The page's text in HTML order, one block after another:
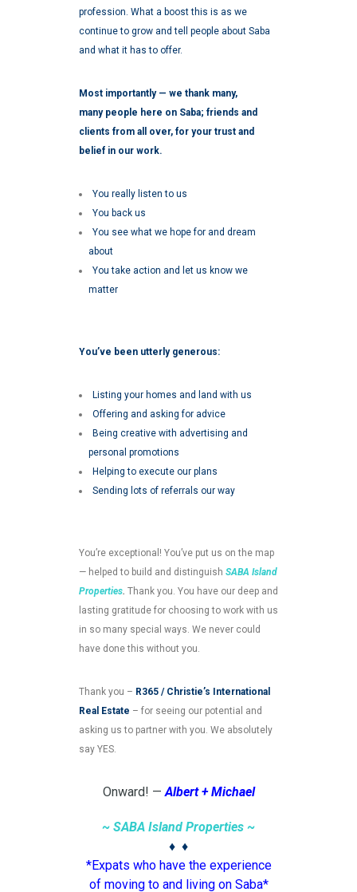
profession. What a boost this is as we
continue to grow and tell people about Saba
and what it has to offer.
Most importantly — we thank many,
many people here on Saba; friends and
clients from all over, for your trust and
belief in our work.
You really listen to us
You back us
You see what we hope for and dream
about
You take action and let us know we
matter
You’ve been utterly generous:
Listing your homes and land with us
Offering and asking for advice
Being creative with advertising and
personal promotions
Helping to execute our plans
Sending lots of referrals our way
You’re exceptional! You’ve put us on the map
— helped to build and distinguish SABA Island
Properties. Thank you. You have our deep and
lasting gratitude for choosing to work with us
in so many special ways. We never could
have done this without you.
Thank you – R365 / Christie’s International
Real Estate – for seeing our potential and
asking us to partner with you. We absolutely
say YES.
Onward! — Albert + Michael
~ SABA Island Properties ~
♦ ♦
*Expats who have the experience
of moving to and living on Saba*